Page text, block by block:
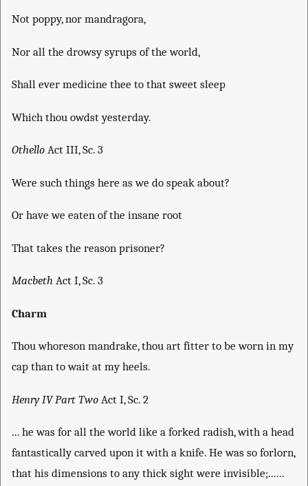
Not poppy, nor mandragora,
Nor all the drowsy syrups of the world,
Shall ever medicine thee to that sweet sleep
Which thou owdst yesterday.
Othello Act III, Sc. 3
Were such things here as we do speak about?
Or have we eaten of the insane root
That takes the reason prisoner?
Macbeth Act I, Sc. 3
Charm
Thou whoreson mandrake, thou art fitter to be worn in my
cap than to wait at my heels.
Henry IV Part Two Act I, Sc. 2
... he was for all the world like a forked radish, with a head
fantastically carved upon it with a knife. He was so forlorn,
that his dimensions to any thick sight were invisible;......